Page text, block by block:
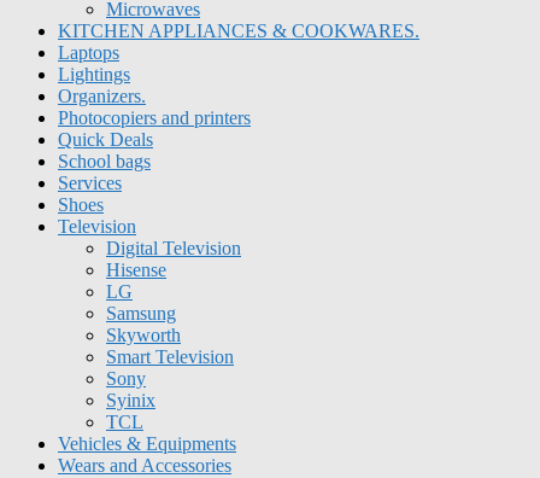
Microwaves
KITCHEN APPLIANCES & COOKWARES.
Laptops
Lightings
Organizers.
Photocopiers and printers
Quick Deals
School bags
Services
Shoes
Television
Digital Television
Hisense
LG
Samsung
Skyworth
Smart Television
Sony
Syinix
TCL
Vehicles & Equipments
Wears and Accessories